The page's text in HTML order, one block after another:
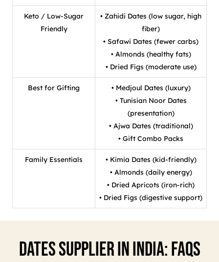
Keto / Low-Sugar
Friendly
• Zahidi Dates (low sugar, high
fiber)
• Safawi Dates (fewer carbs)
• Almonds (healthy fats)
• Dried Figs (moderate use)
Best for Gifting
• Medjoul Dates (luxury)
• Tunisian Noor Dates
(presentation)
• Ajwa Dates (traditional)
• Gift Combo Packs
Family Essentials
• Kimia Dates (kid-friendly)
• Almonds (daily energy)
• Dried Apricots (iron-rich)
• Dried Figs (digestive support)
Dates Supplier In India: FAQs